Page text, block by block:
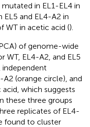
in EL1-EL4 in
EL5 and EL4-A2 in
WT in acetic acid ().
of genome-wide
WT, EL4-A2, and EL5
independent
(orange circle), and
which suggests
these three groups
replicates of EL4-
found to cluster